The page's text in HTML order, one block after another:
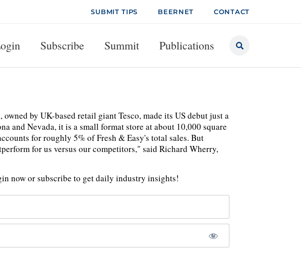
SUBMIT TIPS BEERNET CONTACT
Subscribe Summit Publications
by UK-based retail giant Tesco, made its US debut just a
and Nevada, it is a small format store at about 10,000 square
for roughly 5% of Fresh & Easy's total sales. But
for us versus our competitors," said Richard Wherry,
now or subscribe to get daily industry insights!